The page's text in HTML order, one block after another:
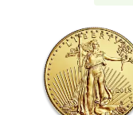
Read